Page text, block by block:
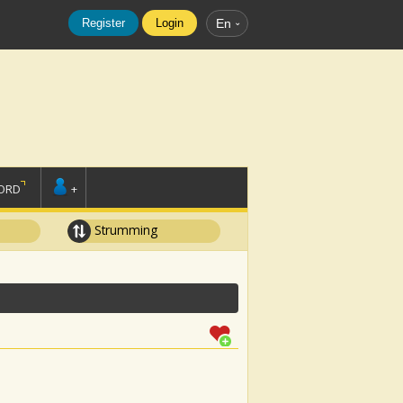
Register Login En
+
Strumming